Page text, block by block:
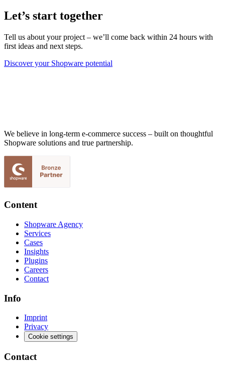
Let’s start together
Tell us about your project – we’ll come back within 24 hours with
first ideas and next steps.
Discover your Shopware potential
We believe in long-term e-commerce success – built on thoughtful
Shopware solutions and true partnership.
Content
Shopware Agency
Services
Cases
Insights
Plugins
Careers
Contact
Info
Imprint
Privacy
Cookie settings
Contact